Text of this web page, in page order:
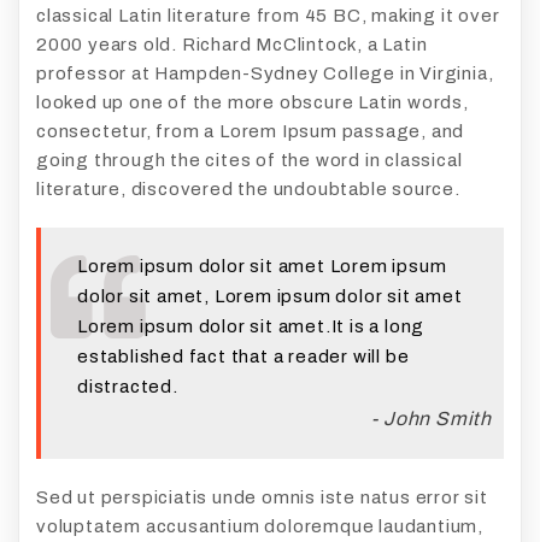
classical Latin literature from 45 BC, making it over
2000 years old. Richard McClintock, a Latin
professor at Hampden-Sydney College in Virginia,
looked up one of the more obscure Latin words,
consectetur, from a Lorem Ipsum passage, and
going through the cites of the word in classical
literature, discovered the undoubtable source.
Lorem ipsum dolor sit amet Lorem ipsum
dolor sit amet, Lorem ipsum dolor sit amet
Lorem ipsum dolor sit amet.It is a long
established fact that a reader will be
distracted.
- John Smith
Sed ut perspiciatis unde omnis iste natus error sit
voluptatem accusantium doloremque laudantium,